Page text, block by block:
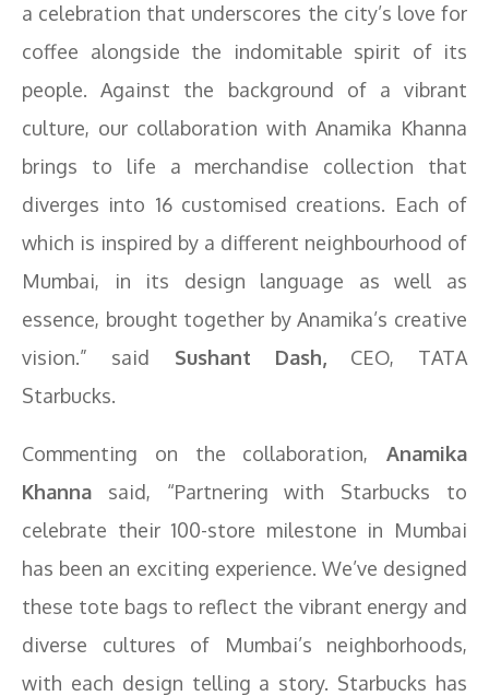
a celebration that underscores the city’s love for
coffee alongside the indomitable spirit of its
people. Against the background of a vibrant
culture, our collaboration with Anamika Khanna
brings to life a merchandise collection that
diverges into 16 customised creations. Each of
which is inspired by a different neighbourhood of
Mumbai, in its design language as well as
essence, brought together by Anamika’s creative
vision.” said Sushant Dash, CEO, TATA
Starbucks.
Commenting on the collaboration, Anamika
Khanna said, “Partnering with Starbucks to
celebrate their 100-store milestone in Mumbai
has been an exciting experience. We’ve designed
these tote bags to reflect the vibrant energy and
diverse cultures of Mumbai’s neighborhoods,
with each design telling a story. Starbucks has